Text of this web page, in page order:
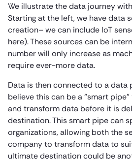
We illustrate the data journey
Starting at the left, we have data
creation– we can include IoT
here). These sources can be
number will only increase as
require ever-more data.
Data is then connected to a data
believe this can be a “smart
and transform data before it is
destination. This smart pipe can
organizations, allowing both the
company to transform data to
ultimate destination could be